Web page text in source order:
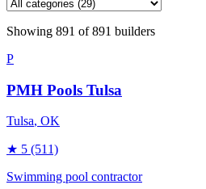
Showing 891 of891 builders
P
PMH Pools Tulsa
Tulsa, OK
★ 5 (511)
Swimming pool contractor